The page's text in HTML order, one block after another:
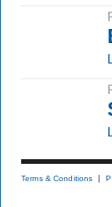
Terms & Conditions